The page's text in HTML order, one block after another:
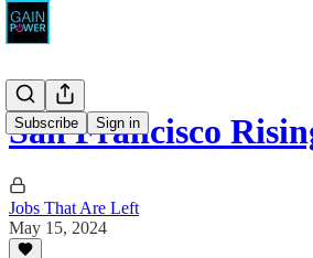
Subscribe Sign in
San Francisco
Jobs That Are Left
May 15, 2024